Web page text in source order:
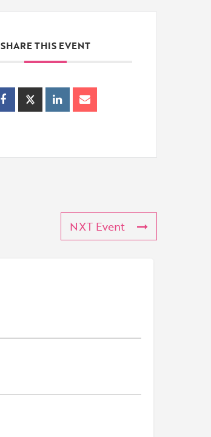
SHARE THIS EVENT
NXT Event